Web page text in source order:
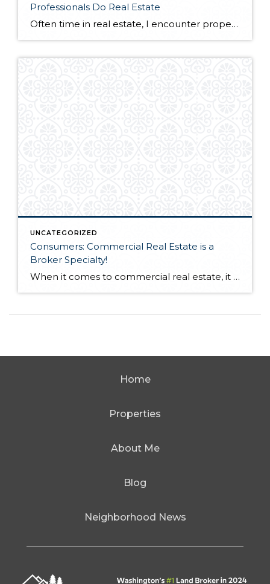
Professionals Do Real Estate
Often time in real estate, I encounter property that falls outside of my area of expertise. Sure, I could probably talk my way around the problem and attempt to help someone out – but this is putting my interests above the client’s, while at the same time, dramatically increasing my liability and chances of error. […]
UNCATEGORIZED
Consumers: Commercial Real Estate is a
Broker Specialty!
When it comes to commercial real estate, it is important to understand that not every real estate broker is equally qualified — even though said brokers may have the same real estate license on paper. Commercial real estate is a different beast than residential real estate. If you are looking to buy or sell commercial […]
Home
Properties
About Me
Blog
Neighborhood News